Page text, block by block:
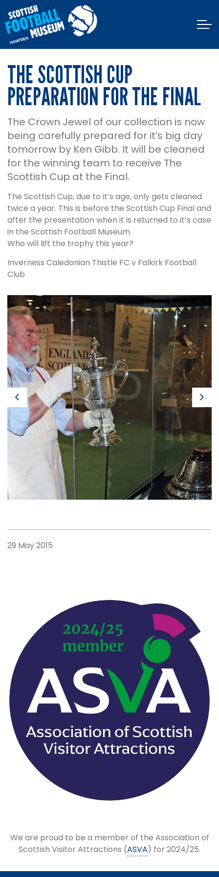
THE SCOTTISH CUP
PREPARATION FOR THE FINAL
The Crown Jewel of our collection is now
being carefully prepared for it’s big day
tomorrow by Ken Gibb. It will be cleaned
for the winning team to receive The
Scottish Cup at the Final.
The Scottish Cup, due to it’s age, only gets cleaned
twice a year. This is before the Scottish Cup Final and
after the presentation when it is returned to it’s case
in the Scottish Football Museum.
Who will lift the trophy this year?
Inverness Caledonian Thistle FC v Falkirk Football
Club
Previous Next
29 May 2015
We are proud to be a member of the Association of
Scottish Visitor Attractions (ASVA) for 2024/25.